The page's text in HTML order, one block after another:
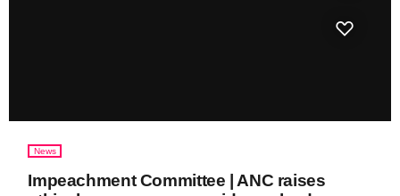
News
Impeachment Committee | ANC raises